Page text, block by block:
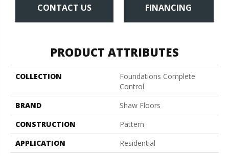
CONTACT US FINANCING
PRODUCT ATTRIBUTES
COLLECTION
Foundations Complete
Control
BRAND
Shaw Floors
CONSTRUCTION
Pattern
APPLICATION
Residential